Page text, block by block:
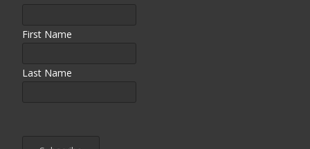
First Name
Last Name